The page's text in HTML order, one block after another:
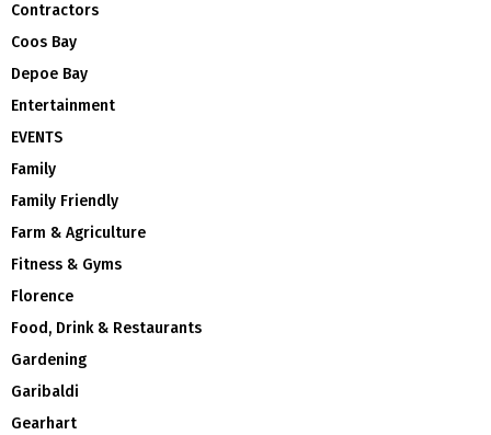
Contractors
Coos Bay
Depoe Bay
Entertainment
EVENTS
Family
Family Friendly
Farm & Agriculture
Fitness & Gyms
Florence
Food, Drink & Restaurants
Gardening
Garibaldi
Gearhart